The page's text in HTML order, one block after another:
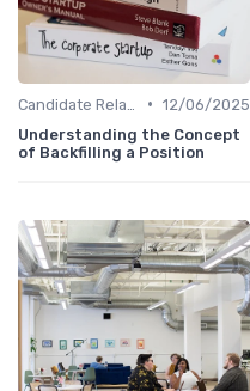
• 12/06/2025
Understanding the Concept
of Backfilling a Position